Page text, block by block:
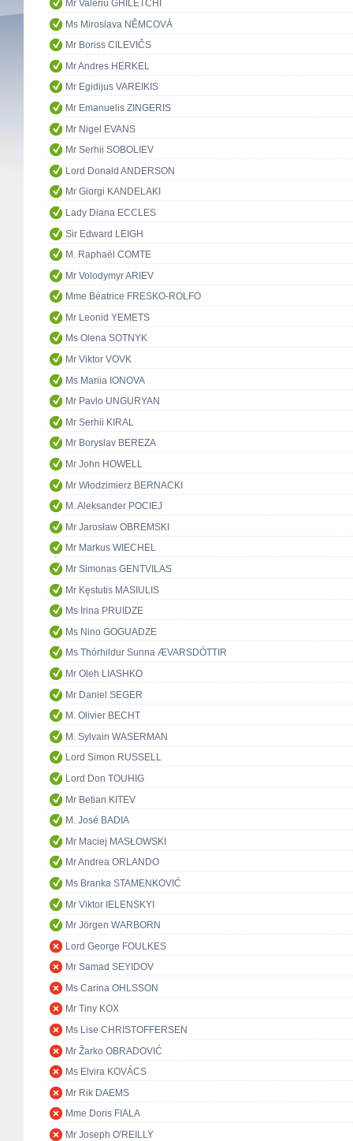
Mr Valeriu GHILETCHI
Ms Miroslava NĚMCOVÁ
Mr Boriss CILEVIČS
Mr Andres HERKEL
Mr Egidijus VAREIKIS
Mr Emanuelis ZINGERIS
Mr Nigel EVANS
Mr Serhii SOBOLIEV
Lord Donald ANDERSON
Mr Giorgi KANDELAKI
Lady Diana ECCLES
Sir Edward LEIGH
M. Raphaël COMTE
Mr Volodymyr ARIEV
Mme Béatrice FRESKO-ROLFO
Mr Leonid YEMETS
Ms Olena SOTNYK
Mr Viktor VOVK
Ms Mariia IONOVA
Mr Pavlo UNGURYAN
Mr Serhii KIRAL
Mr Boryslav BEREZA
Mr John HOWELL
Mr Włodzimierz BERNACKI
M. Aleksander POCIEJ
Mr Jarosław OBREMSKI
Mr Markus WIECHEL
Mr Simonas GENTVILAS
Mr Kęstutis MASIULIS
Ms Irina PRUIDZE
Ms Nino GOGUADZE
Ms Thórhildur Sunna ÆVARSDÓTTIR
Mr Oleh LIASHKO
Mr Daniel SEGER
M. Olivier BECHT
M. Sylvain WASERMAN
Lord Simon RUSSELL
Lord Don TOUHIG
Mr Betian KITEV
M. José BADIA
Mr Maciej MASŁOWSKI
Mr Andrea ORLANDO
Ms Branka STAMENKOVIĆ
Mr Viktor IELENSKYI
Mr Jörgen WARBORN
Lord George FOULKES
Mr Samad SEYIDOV
Ms Carina OHLSSON
Mr Tiny KOX
Ms Lise CHRISTOFFERSEN
Mr Žarko OBRADOVIĆ
Ms Elvira KOVÁCS
Mr Rik DAEMS
Mme Doris FIALA
Mr Joseph O'REILLY